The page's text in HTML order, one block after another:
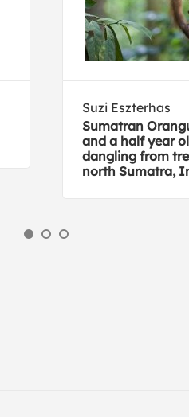
Suzi Eszterhas
Sumatran
and a half year
dangling from
north Sumatra,